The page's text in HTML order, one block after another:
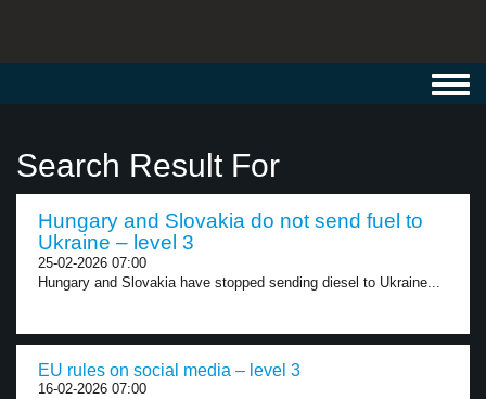
Search Result For
Hungary and Slovakia do not send fuel to
Ukraine – level 3
25-02-2026 07:00
Hungary and Slovakia have stopped sending diesel to Ukraine...
EU rules on social media – level 3
16-02-2026 07:00